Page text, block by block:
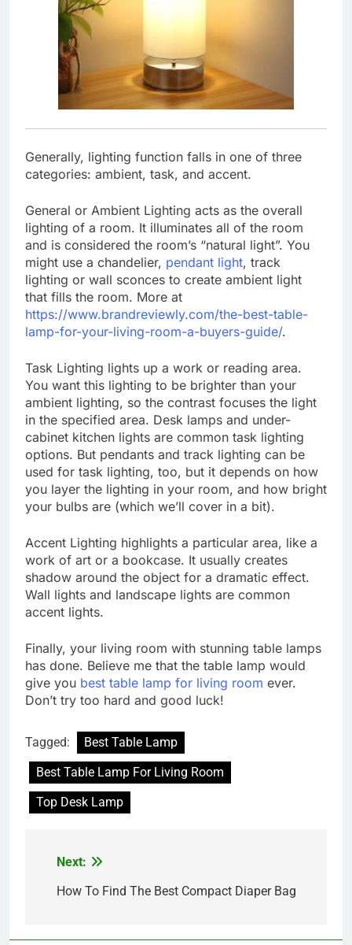
Generally, lighting function falls in one of three
categories: ambient, task, and accent.
General or Ambient Lighting acts as the overall
lighting of a room. It illuminates all of the room
and is considered the room’s “natural light”. You
might use a chandelier, pendant light, track
lighting or wall sconces to create ambient light
that fills the room. More at
https://www.brandreviewly.com/the-best-table-
lamp-for-your-living-room-a-buyers-guide/.
Task Lighting lights up a work or reading area.
You want this lighting to be brighter than your
ambient lighting, so the contrast focuses the light
in the specified area. Desk lamps and under-
cabinet kitchen lights are common task lighting
options. But pendants and track lighting can be
used for task lighting, too, but it depends on how
you layer the lighting in your room, and how bright
your bulbs are (which we’ll cover in a bit).
Accent Lighting highlights a particular area, like a
work of art or a bookcase. It usually creates
shadow around the object for a dramatic effect.
Wall lights and landscape lights are common
accent lights.
Finally, your living room with stunning table lamps
has done. Believe me that the table lamp would
give you best table lamp for living room ever.
Don’t try too hard and good luck!
Tagged:
Best Table Lamp
Best Table Lamp For Living Room
Top Desk Lamp
Post
navigation
Next:
How To Find The Best Compact Diaper Bag